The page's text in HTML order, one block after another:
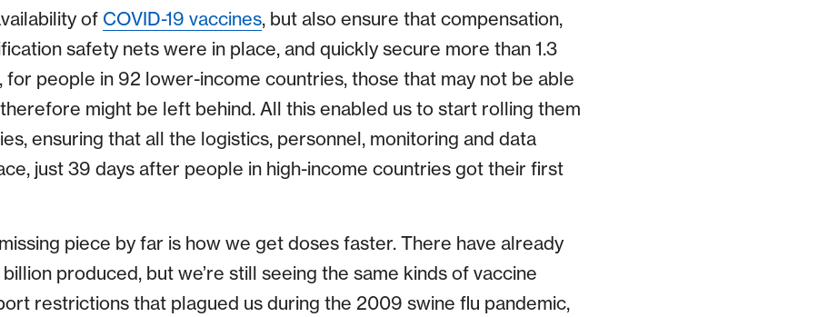
of COVID-19 vaccines, but also ensure that compensation,
safety nets were in place, and quickly secure more than 1.3
for people in 92 lower-income countries, those that may not be able
might be left behind. All this enabled us to start rolling them
ensuring that all the logistics, personnel, monitoring and data
just 39 days after people in high-income countries got their first
piece by far is how we get doses faster. There have already
produced, but we’re still seeing the same kinds of vaccine
restrictions that plagued us during the 2009 swine flu pandemic,